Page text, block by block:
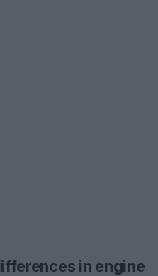
in engine